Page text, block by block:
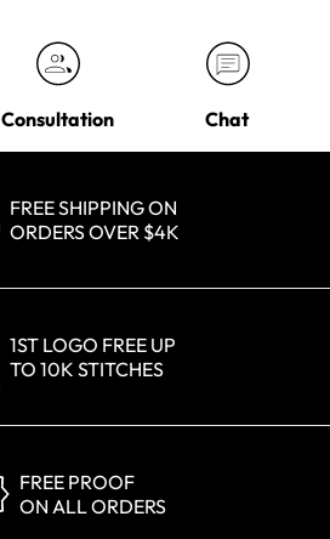
Consultation Chat
FREE SHIPPING ON
ORDERS OVER $4K
1ST LOGO FREE UP
TO 10K STITCHES
FREE PROOF
ON ALL ORDERS